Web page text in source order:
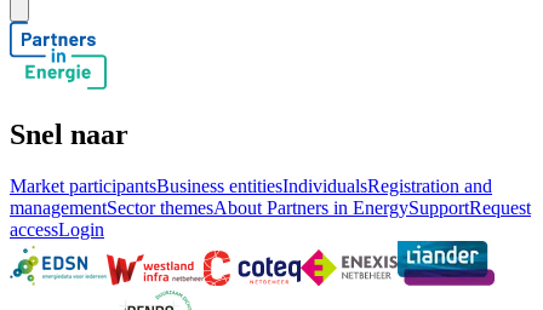
Snel naar
Market participantsBusiness entitiesIndividualsRegistration and
managementSector themesAbout Partners in EnergySupportRequest
accessLogin